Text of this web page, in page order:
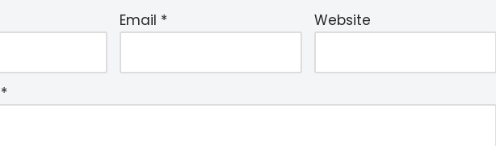
Email * Website
*